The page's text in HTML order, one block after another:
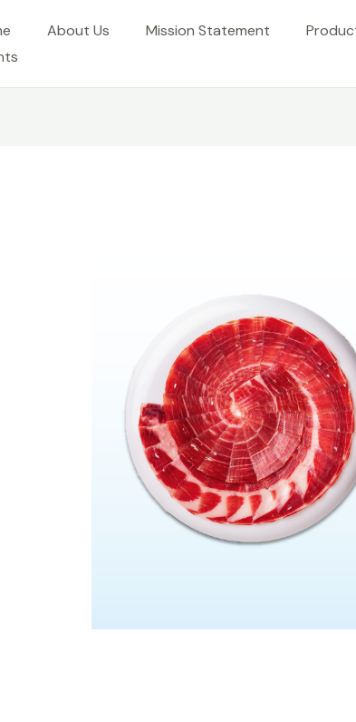
About Us Mission Statement